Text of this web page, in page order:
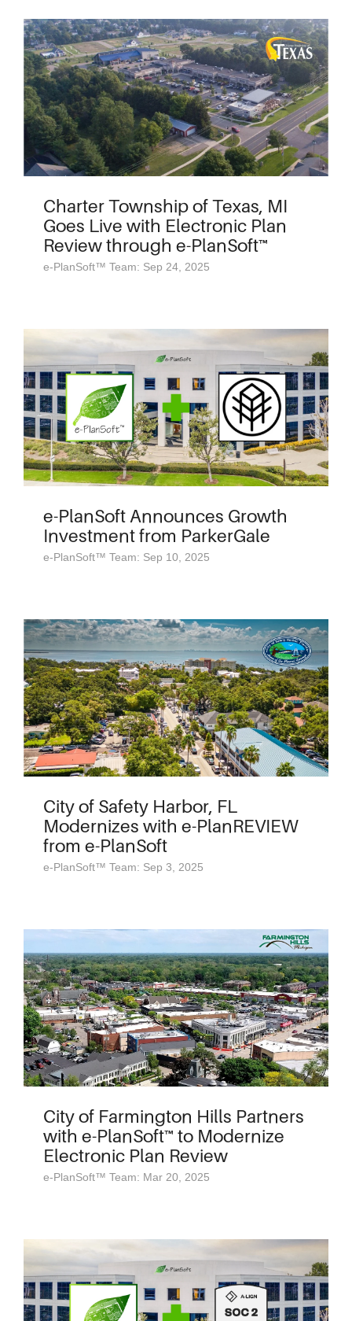
Charter Township of Texas, MI
Goes Live with Electronic Plan
Review through e-PlanSoft™
e-PlanSoft™ Team: Sep 24, 2025
e-PlanSoft Announces Growth
Investment from ParkerGale
e-PlanSoft™ Team: Sep 10, 2025
City of Safety Harbor, FL
Modernizes with e-PlanREVIEW
from e-PlanSoft
e-PlanSoft™ Team: Sep 3, 2025
City of Farmington Hills Partners
with e-PlanSoft™ to Modernize
Electronic Plan Review
e-PlanSoft™ Team: Mar 20, 2025